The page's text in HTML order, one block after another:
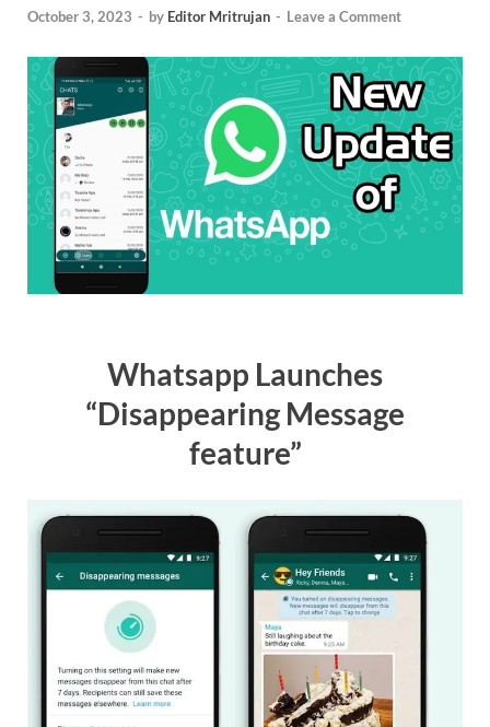
October 3, 2023 - by Editor Mritrujan - Leave a Comment
Whatsapp Launches
“Disappearing Message
feature”